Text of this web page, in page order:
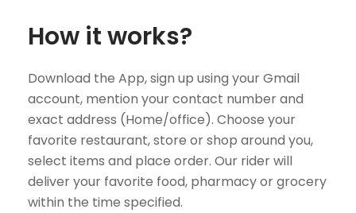
How it works?
Download the App, sign up using your Gmail
account, mention your contact number and
exact address (Home/office). Choose your
favorite restaurant, store or shop around you,
select items and place order. Our rider will
deliver your favorite food, pharmacy or grocery
within the time specified.